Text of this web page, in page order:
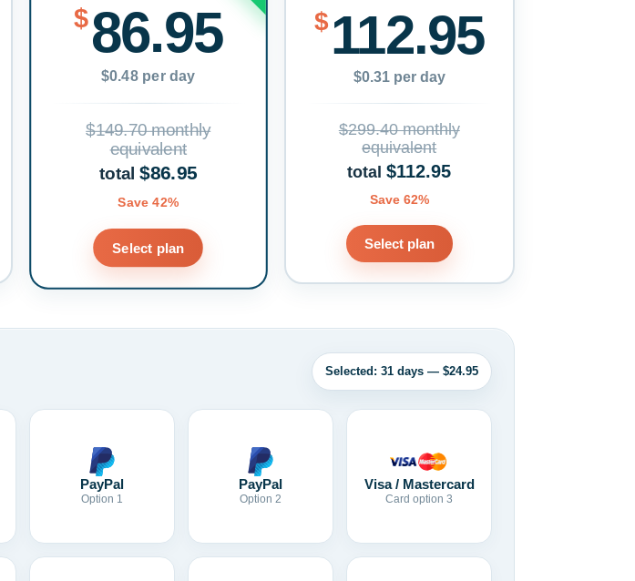
$86.95
$0.48 per day
$149.70 monthly
equivalent
total$86.95
Save 42%
Select plan
$112.95
$0.31 per day
$299.40 monthly
equivalent
total$112.95
Save 62%
Select plan
Selected: 31 days — $24.95
PayPal
Option 1
PayPal
Option 2
Visa / Mastercard
Card option 3